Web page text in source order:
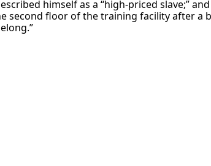
himself as a “high-priced slave;” and
second floor of the training facility after a